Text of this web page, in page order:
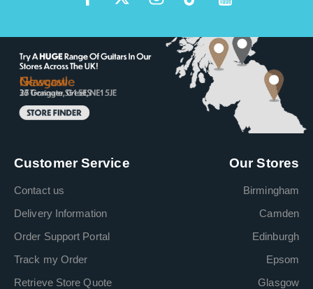
Customer Service
Contact us
Delivery Information
Order Support Portal
Track my Order
Retrieve Store Quote
Our Stores
Birmingham
Camden
Edinburgh
Epsom
Glasgow